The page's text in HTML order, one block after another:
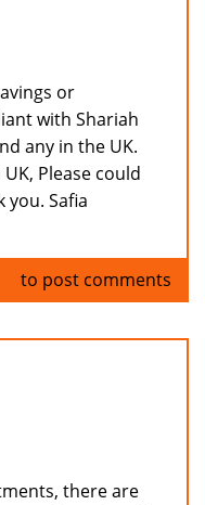
or
with Shariah
any in the UK.
Please could
you. Safia
to post comments
there are